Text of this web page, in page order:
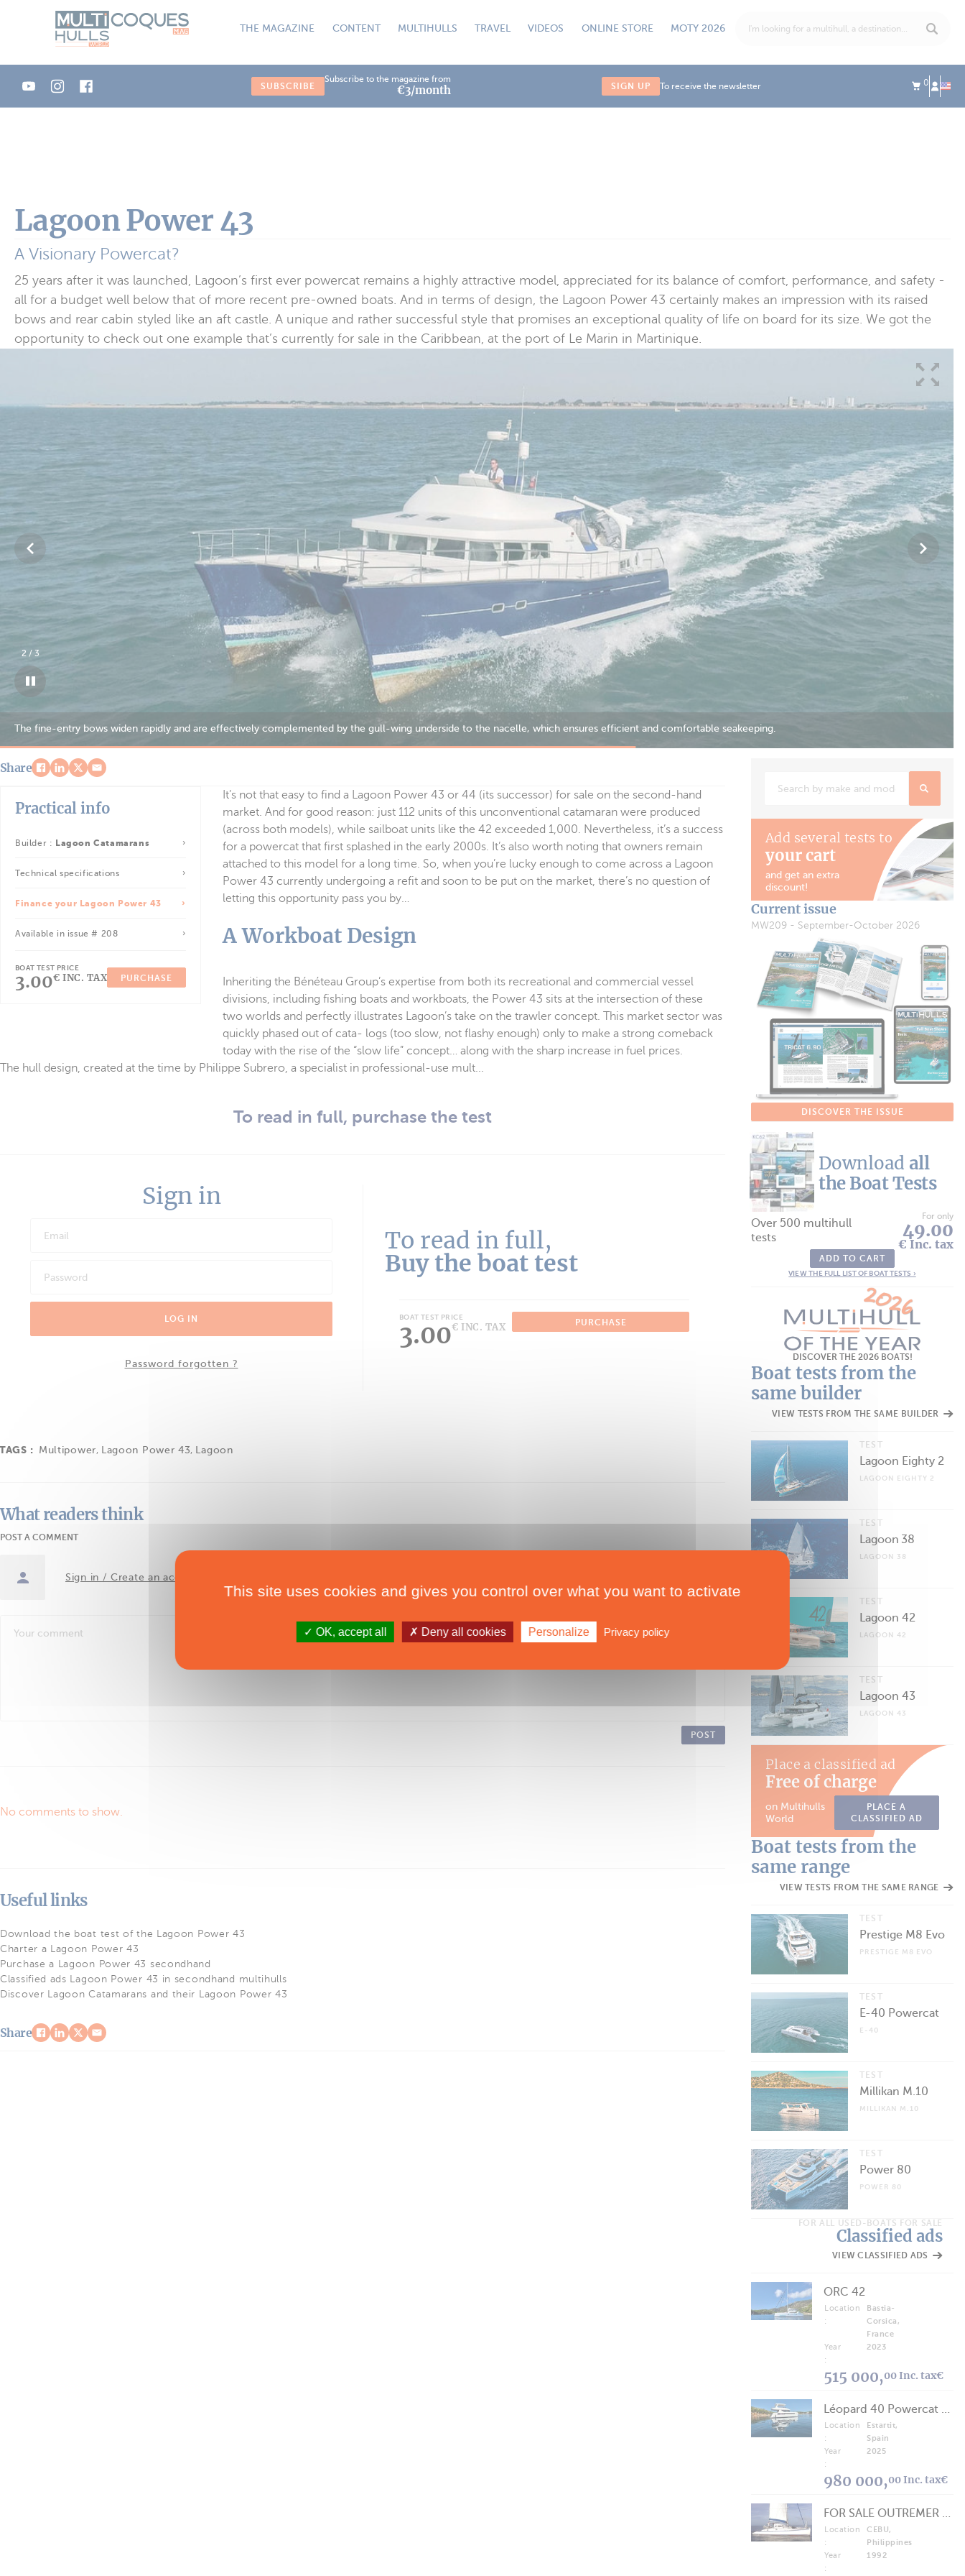
THE MAGAZINE CONTENT MULTIHULLS TRAVEL VIDEOS ONLINE STORE MOTY 2026
SUBSCRIBE
Subscribe to the magazine from
€3/month SIGN UP To receive the newsletter 0
Lagoon Power 43
A Visionary Powercat?
25 years after it was launched, Lagoon’s first ever powercat remains a highly attractive model, appreciated for its balance of comfort, performance, and safety -
all for a budget well below that of more recent pre-owned boats. And in terms of design, the Lagoon Power 43 certainly makes an impression with its raised
bows and rear cabin styled like an aft castle. A unique and rather successful style that promises an exceptional quality of life on board for its size. We got the
opportunity to check out one example that’s currently for sale in the Caribbean, at the port of Le Marin in Martinique.
3/ 3
Share
Practical info
Builder : Lagoon Catamarans
Technical specifications
Finance your Lagoon Power 43
Available in issue # 208
BOAT TEST PRICE
3.00€ INC. TAX PURCHASE
It’s not that easy to find a Lagoon Power 43 or 44 (its successor) for sale on the second-hand
market. And for good reason: just 112 units of this unconventional catamaran were produced
(across both models), while sailboat units like the 42 exceeded 1,000. Nevertheless, it’s a success
for a powercat that first splashed in the early 2000s. It’s also worth noting that owners remain
attached to this model for a long time. So, when you’re lucky enough to come across a Lagoon
Power 43 currently undergoing a refit and soon to be put on the market, there’s no question of
letting this opportunity pass you by…
A Workboat Design
Inheriting the Bénéteau Group’s expertise from both its recreational and commercial vessel
divisions, including fishing boats and workboats, the Power 43 sits at the intersection of these
two worlds and perfectly illustrates Lagoon’s take on the trawler concept. This market sector was
quickly phased out of cata- logs (too slow, not flashy enough) only to make a strong comeback
today with the rise of the “slow life” concept… along with the sharp increase in fuel prices.
The hull design, created at the time by Philippe Subrero, a specialist in professional-use mult...
To read in full, purchase the test
Sign in
LOG IN
Password forgotten ?
To read in full,
Buy the boat test
BOAT TEST PRICE
3.00€ INC. TAX PURCHASE
TAGS : Multipower, Lagoon Power 43, Lagoon
What readers think
POST A COMMENT
Sign in / Create an account
POST
No comments to show.
Useful links
Download the boat test of the Lagoon Power 43
Charter a Lagoon Power 43
Purchase a Lagoon Power 43 secondhand
Classified ads Lagoon Power 43 in secondhand multihulls
Discover Lagoon Catamarans and their Lagoon Power 43
Share
Add several tests to
your cart
and get an extra
discount!
Current issue
MW209 - September-October 2026
DISCOVER THE ISSUE
Download all
the Boat Tests
Over 500 multihull
tests
For only
49.00
€ Inc. tax
ADD TO CART
VIEW THE FULL LIST OF BOAT TESTS ›
DISCOVER THE 2026 BOATS!
Boat tests from the
same builder
VIEW TESTS FROM THE SAME BUILDER
TEST
Lagoon Eighty 2
LAGOON EIGHTY 2
TEST
Lagoon 38
LAGOON 38
TEST
Lagoon 42
LAGOON 42
TEST
Lagoon 43
LAGOON 43
Place a classified ad
Free of charge
on Multihulls
World
PLACE A
CLASSIFIED AD
Boat tests from the
same range
VIEW TESTS FROM THE SAME RANGE
TEST
Prestige M8 Evo
PRESTIGE M8 EVO
TEST
E-40 Powercat
E-40
TEST
Millikan M.10
MILLIKAN M.10
TEST
Power 80
POWER 80
FOR ALL USED-BOATS FOR SALE
Classified ads
VIEW CLASSIFIED ADS
ORC 42
Location
:
Bastia-
Corsica,
France
Year
:
2023
515 000,00 Inc. tax€
Léopard 40 Powercat 2025
Location
:
Estartit,
Spain
Year
:
2025
980 000,00 Inc. tax€
FOR SALE OUTREMER 40/43 (FREE LANCE)
Location
:
CEBU,
Philippines
Year
:
1992
Cookies management panel
This site uses cookies and gives you control over what you want to activate
OK, accept all Deny all cookies Personalize Privacy policy